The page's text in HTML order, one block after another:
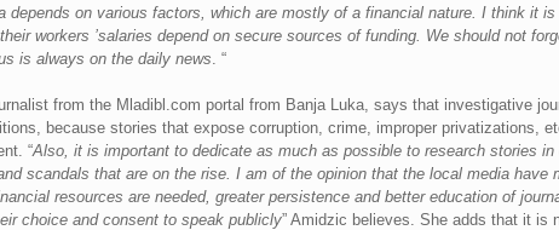
depends on various factors, which are mostly of a financial nature. I think it
workers ’salaries depend on secure sources of funding. We should not
is always on the daily news. “
from the Mladibl.com portal from Banja Luka, says that investigative
because stories that expose corruption, crime, improper privatizations,
“Also, it is important to dedicate as much as possible to research stories
scandals that are on the rise. I am of the opinion that the local media
resources are needed, greater persistence and better education of
choice and consent to speak publicly” Amidzic believes. She adds that it is